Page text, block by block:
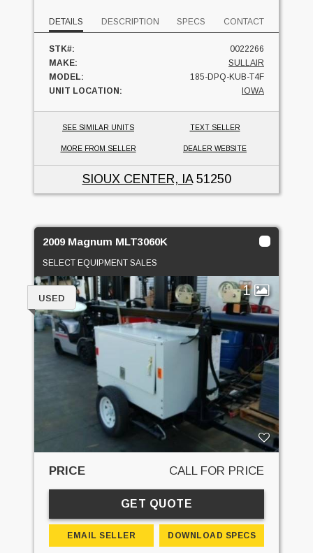
DETAILS DESCRIPTION SPECS CONTACT
STK#:
0022266
MAKE:
SULLAIR
MODEL:
185-DPQ-KUB-T4F
UNIT LOCATION:
IOWA
SEE SIMILAR UNITS TEXT SELLER
MORE FROM SELLER DEALER WEBSITE
SIOUX CENTER, IA51250
2009 Magnum MLT3060K
SELECT EQUIPMENT SALES
1
USED
PRICE CALL FOR PRICE
GET QUOTE
EMAIL SELLER DOWNLOAD SPECS